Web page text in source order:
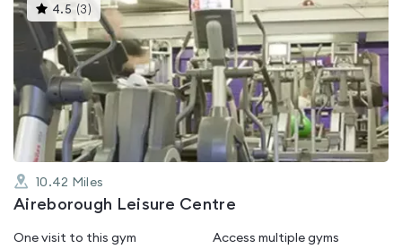
4.5 (3 )This
gyms
is
rated
4.5
out
5
10.42 Miles
Aireborough Leisure Centre
One visit to this gym Access multiple gyms